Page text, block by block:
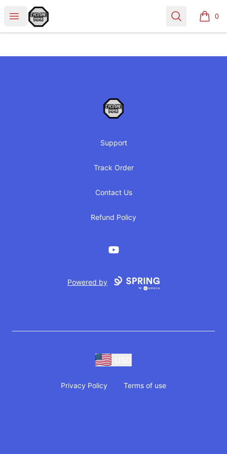
Open menu
Cyclone MMA Search 0
items
Cyclone MMA
Support
Track Order
Contact Us
Refund Policy
YouTube
Powered by
Privacy Policy Terms of use